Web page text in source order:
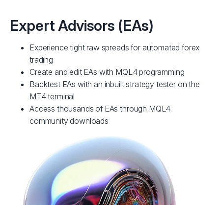
Expert Advisors (EAs)
Experience tight raw spreads for automated forex
trading
Create and edit EAs with MQL4 programming
Backtest EAs with an inbuilt strategy tester on the
MT4 terminal
Access thousands of EAs through MQL4
community downloads